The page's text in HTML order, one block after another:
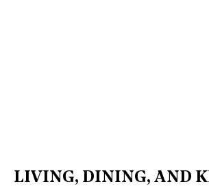
LIVING, DINING, AND